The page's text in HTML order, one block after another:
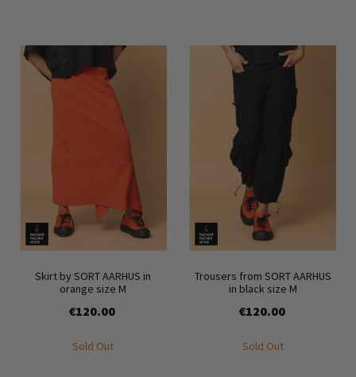
Skirt by SORT AARHUS in
orange size M
€120.00
Sold Out
Trousers from SORT AARHUS
in black size M
€120.00
Sold Out